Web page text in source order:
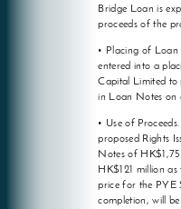
Bridge Loan is
proceeds of the
• Placing of Loan
entered into a
Capital Limited to
in Loan Notes on
• Use of
proposed Rights
Notes of
HK$121 million
price for the PYE
completion, will